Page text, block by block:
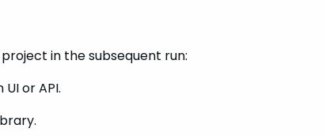
in the subsequent run:
or API.